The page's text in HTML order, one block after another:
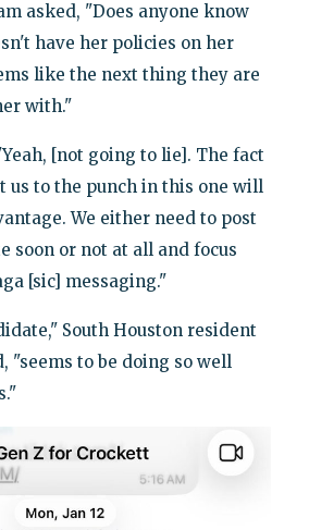
asked, "Does anyone know
have her policies on her
like the next thing they are
with."
[not going to lie]. The fact
us to the punch in this one will
We either need to post
soon or not at all and focus
[sic] messaging."
South Houston resident
"seems to be doing so well